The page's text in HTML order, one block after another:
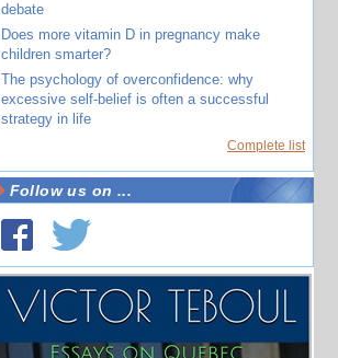
debate
Does more vitamin D in pregnancy make
children smarter?
The psychology of overconfidence: why
excessive self-belief is often a successful
strategy in life
Complete list
Follow us on ...